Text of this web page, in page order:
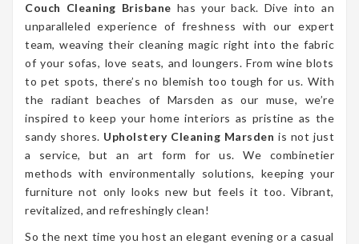
Couch Cleaning Brisbane has your back. Dive into an
unparalleled experience of freshness with our expert
team, weaving their cleaning magic right into the fabric
of your sofas, love seats, and loungers. From wine blots
to pet spots, there’s no blemish too tough for us. With
the radiant beaches of Marsden as our muse, we’re
inspired to keep your home interiors as pristine as the
sandy shores. Upholstery Cleaning Marsden is not just
a service, but an art form for us. We combinetier
methods with environmentally solutions, keeping your
furniture not only looks new but feels it too. Vibrant,
revitalized, and refreshingly clean!
So the next time you host an elegant evening or a casual